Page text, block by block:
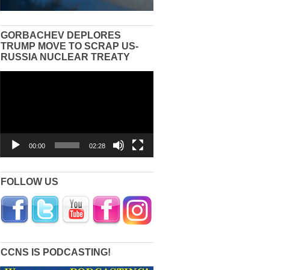
GORBACHEV DEPLORES
TRUMP MOVE TO SCRAP US-
RUSSIA NUCLEAR TREATY
00:00 02:28
FOLLOW US
CCNS IS PODCASTING!